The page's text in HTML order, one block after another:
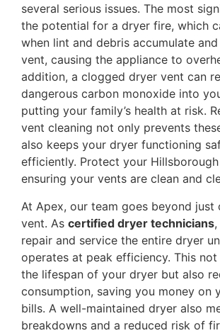
several serious issues. The most
the potential for a dryer fire, which
when lint and debris accumulate
vent, causing the appliance to
addition, a clogged dryer vent can
dangerous carbon monoxide into
putting your family’s health at risk.
vent cleaning not only prevents
also keeps your dryer functioning
efficiently. Protect your
ensuring your vents are clean and
At Apex, our team goes beyond just
vent. As certified dryer technicians
repair and service the entire dryer
operates at peak efficiency. This
the lifespan of your dryer but also
consumption, saving you money on
bills. A well-maintained dryer also
breakdowns and a reduced risk of